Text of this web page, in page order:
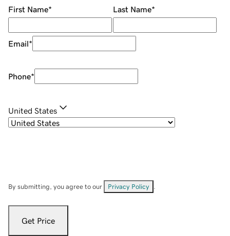
First Name* Last Name*
Email*
Phone*
United States
By submitting, you agree to our Privacy Policy
Get Price